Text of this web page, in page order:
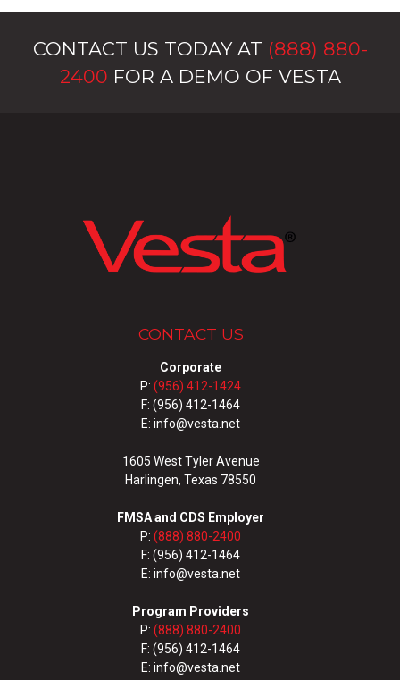
CONTACT US TODAY AT (888) 880-
2400 FOR A DEMO OF VESTA
CONTACT US
Corporate
P: (956) 412-1424
F: (956) 412-1464
E: info@vesta.net
1605 West Tyler Avenue
Harlingen, Texas 78550
FMSA and CDS Employer
P:(888) 880-2400
F: (956) 412-1464
E: info@vesta.net
Program Providers
P:(888) 880-2400
F: (956) 412-1464
E: info@vesta.net